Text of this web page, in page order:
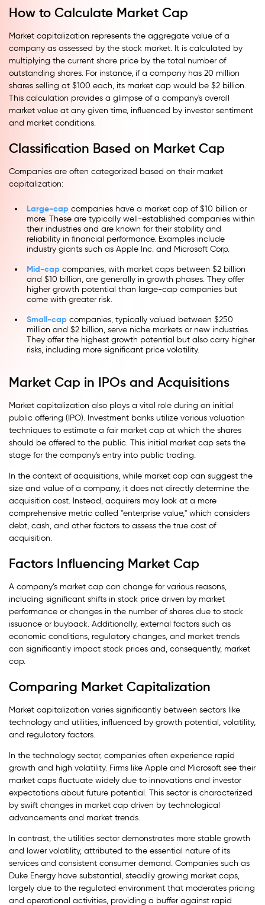
How to Calculate Market Cap
Market capitalization represents the aggregate value of a
company as assessed by the stock market. It is calculated by
multiplying the current share price by the total number of
outstanding shares. For instance, if a company has 20 million
shares selling at $100 each, its market cap would be $2 billion.
This calculation provides a glimpse of a company's overall
market value at any given time, influenced by investor sentiment
and market conditions.
Classification Based on Market Cap
Companies are often categorized based on their market
capitalization:
Large-cap companies have a market cap of $10 billion or
more. These are typically well-established companies within
their industries and are known for their stability and
reliability in financial performance. Examples include
industry giants such as Apple Inc. and Microsoft Corp.
Mid-cap companies, with market caps between $2 billion
and $10 billion, are generally in growth phases. They offer
higher growth potential than large-cap companies but
come with greater risk.
Small-cap companies, typically valued between $250
million and $2 billion, serve niche markets or new industries.
They offer the highest growth potential but also carry higher
risks, including more significant price volatility.
Market Cap in IPOs and Acquisitions
Market capitalization also plays a vital role during an initial
public offering (IPO). Investment banks utilize various valuation
techniques to estimate a fair market cap at which the shares
should be offered to the public. This initial market cap sets the
stage for the company's entry into public trading.
In the context of acquisitions, while market cap can suggest the
size and value of a company, it does not directly determine the
acquisition cost. Instead, acquirers may look at a more
comprehensive metric called "enterprise value," which considers
debt, cash, and other factors to assess the true cost of
acquisition.
Factors Influencing Market Cap
A company’s market cap can change for various reasons,
including significant shifts in stock price driven by market
performance or changes in the number of shares due to stock
issuance or buyback. Additionally, external factors such as
economic conditions, regulatory changes, and market trends
can significantly impact stock prices and, consequently, market
cap.
Comparing Market Capitalization
Market capitalization varies significantly between sectors like
technology and utilities, influenced by growth potential, volatility,
and regulatory factors.
In the technology sector, companies often experience rapid
growth and high volatility. Firms like Apple and Microsoft see their
market caps fluctuate widely due to innovations and investor
expectations about future potential. This sector is characterized
by swift changes in market cap driven by technological
advancements and market trends.
In contrast, the utilities sector demonstrates more stable growth
and lower volatility, attributed to the essential nature of its
services and consistent consumer demand. Companies such as
Duke Energy have substantial, steadily growing market caps,
largely due to the regulated environment that moderates pricing
and operational activities, providing a buffer against rapid